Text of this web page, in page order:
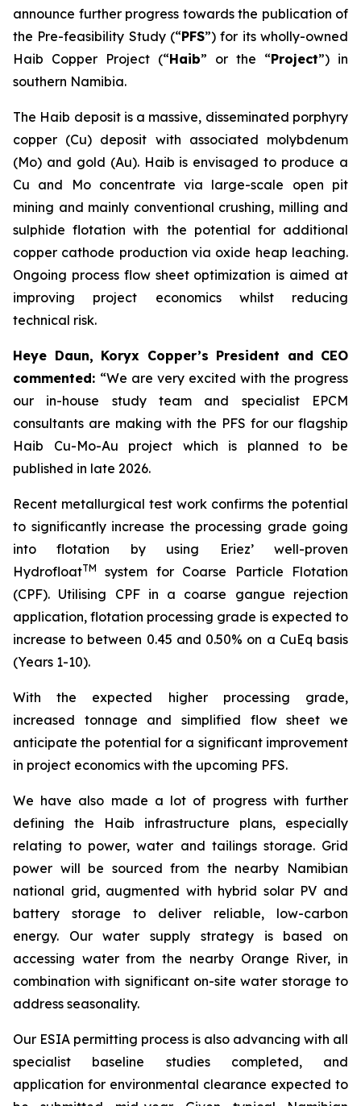
announce further progress towards the publication of
the Pre-feasibility Study (“PFS”) for its wholly-owned
Haib Copper Project (“Haib” or the “Project”) in
southern Namibia.
The Haib deposit is a massive, disseminated porphyry
copper (Cu) deposit with associated molybdenum
(Mo) and gold (Au). Haib is envisaged to produce a
Cu and Mo concentrate via large-scale open pit
mining and mainly conventional crushing, milling and
sulphide flotation with the potential for additional
copper cathode production via oxide heap leaching.
Ongoing process flow sheet optimization is aimed at
improving project economics whilst reducing
technical risk.
Heye Daun, Koryx Copper’s President and CEO
commented: “We are very excited with the progress
our in-house study team and specialist EPCM
consultants are making with the PFS for our flagship
Haib Cu-Mo-Au project which is planned to be
published in late 2026.
Recent metallurgical test work confirms the potential
to significantly increase the processing grade going
into flotation by using Eriez’ well-proven
HydrofloatTM
system for Coarse Particle Flotation
(CPF). Utilising CPF in a coarse gangue rejection
application, flotation processing grade is expected to
increase to between 0.45 and 0.50% on a CuEq basis
(Years 1-10).
With the expected higher processing grade,
increased tonnage and simplified flow sheet we
anticipate the potential for a significant improvement
in project economics with the upcoming PFS.
We have also made a lot of progress with further
defining the Haib infrastructure plans, especially
relating to power, water and tailings storage. Grid
power will be sourced from the nearby Namibian
national grid, augmented with hybrid solar PV and
battery storage to deliver reliable, low-carbon
energy. Our water supply strategy is based on
accessing water from the nearby Orange River, in
combination with significant on-site water storage to
address seasonality.
Our ESIA permitting process is also advancing with all
specialist baseline studies completed, and
application for environmental clearance expected to